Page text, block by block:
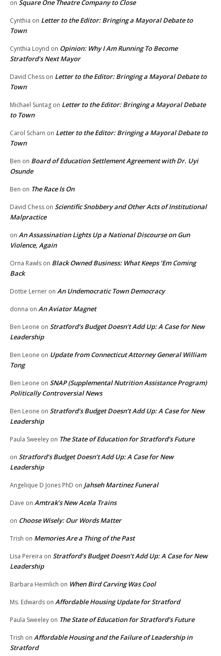
on Square One Theatre Company to Close
Cynthia on Letter to the Editor: Bringing a Mayoral Debate to
Town
Cynthia Loynd on Opinion: Why I Am Running To Become
Stratford’s Next Mayor
David Chess on Letter to the Editor: Bringing a Mayoral Debate to
Town
Michael Suntag on Letter to the Editor: Bringing a Mayoral Debate
to Town
Carol Scharn on Letter to the Editor: Bringing a Mayoral Debate to
Town
Ben on Board of Education Settlement Agreement with Dr. Uyi
Osunde
Ben on The Race Is On
David Chess on Scientific Snobbery and Other Acts of Institutional
Malpractice
on An Assassination Lights Up a National Discourse on Gun
Violence, Again
Orna Rawls on Black Owned Business: What Keeps ‘Em Coming
Back
Dottie Lerner on An Undemocratic Town Democracy
donna on An Aviator Magnet
Ben Leone on Stratford’s Budget Doesn’t Add Up: A Case for New
Leadership
Ben Leone on Update from Connecticut Attorney General William
Tong
Ben Leone on SNAP (Supplemental Nutrition Assistance Program)
Politically Controversial News
Ben Leone on Stratford’s Budget Doesn’t Add Up: A Case for New
Leadership
Paula Sweeley on The State of Education for Stratford’s Future
on Stratford’s Budget Doesn’t Add Up: A Case for New
Leadership
Angelique D Jones PhD on Jahseh Martinez Funeral
Dave on Amtrak’s New Acela Trains
on Choose Wisely: Our Words Matter
Trish on Memories Are a Thing of the Past
Lisa Pereira on Stratford’s Budget Doesn’t Add Up: A Case for New
Leadership
Barbara Heimlich on When Bird Carving Was Cool
Ms. Edwards on Affordable Housing Update for Stratford
Paula Sweeley on The State of Education for Stratford’s Future
Trish on Affordable Housing and the Failure of Leadership in
Stratford